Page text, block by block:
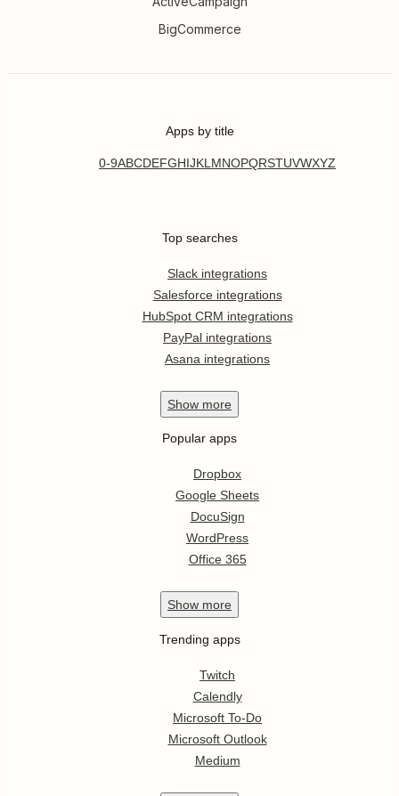
BigCommerce
Apps by title
0-9ABCDEFGHIJKL MNOPQRSTUVWXYZ
Top searches
Slack integrations
Salesforce integrations
HubSpot CRM integrations
PayPal integrations
Asana integrations
Show more
Popular apps
Dropbox
Google Sheets
DocuSign
WordPress
Office 365
Show more
Trending apps
Twitch
Calendly
Microsoft To-Do
Microsoft Outlook
Medium